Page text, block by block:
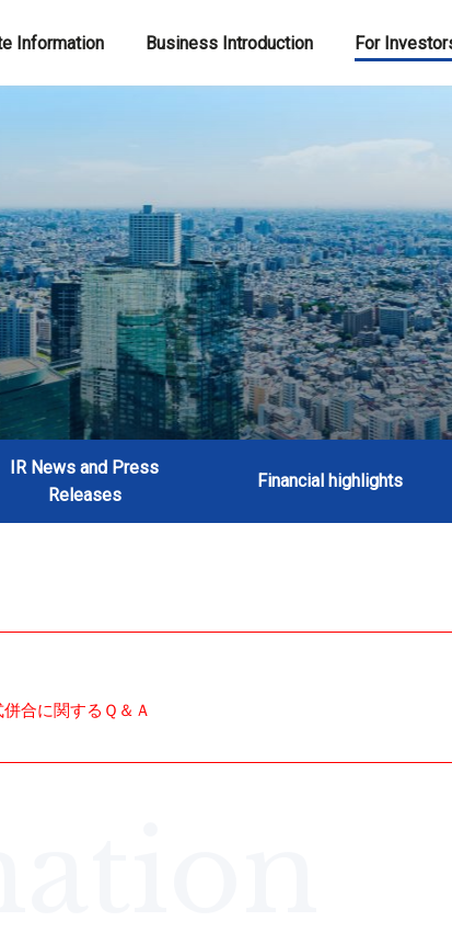
Information Business Introduction For
IR News and Press
Releases
Financial highlights
合に関するＱ＆Ａ